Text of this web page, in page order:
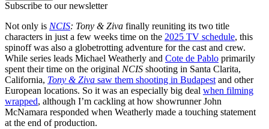
Subscribe to our newsletter
Not only is NCIS: Tony & Ziva finally reuniting its two title
characters in just a few weeks time on the 2025 TV schedule, this
spinoff was also a globetrotting adventure for the cast and crew.
While series leads Michael Weatherly and Cote de Pablo primarily
spent their time on the original NCIS shooting in Santa Clarita,
California, Tony & Ziva saw them shooting in Budapest and other
European locations. So it was an especially big deal when filming
wrapped, although I’m cackling at how showrunner John
McNamara responded when Weatherly made a touching statement
at the end of production.